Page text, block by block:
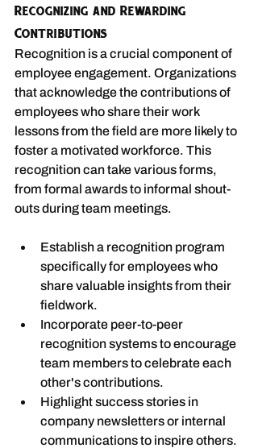
Recognizing and Rewarding
Contributions
Recognition is a crucial component of
employee engagement. Organizations
that acknowledge the contributions of
employees who share their work
lessons from the field are more likely to
foster a motivated workforce. This
recognition can take various forms,
from formal awards to informal shout-
outs during team meetings.
Establish a recognition program
specifically for employees who
share valuable insights from their
fieldwork.
Incorporate peer-to-peer
recognition systems to encourage
team members to celebrate each
other's contributions.
Highlight success stories in
company newsletters or internal
communications to inspire others.